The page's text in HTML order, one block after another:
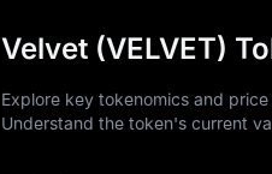
Velvet (VELVET)
Explore key tokenomics and
Understand the token's current